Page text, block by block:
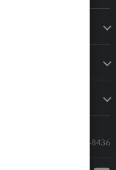
Call Sales: 833-564-8436